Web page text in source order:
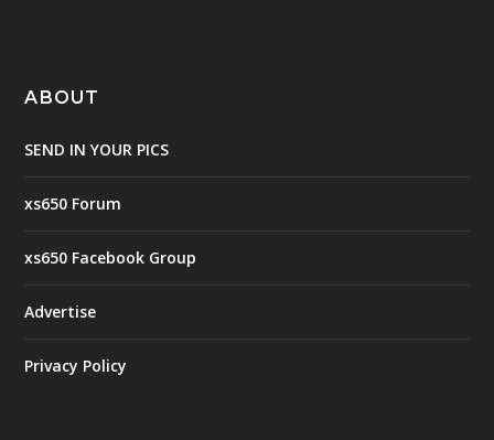
ABOUT
SEND IN YOUR PICS
xs650 Forum
xs650 Facebook Group
Advertise
Privacy Policy